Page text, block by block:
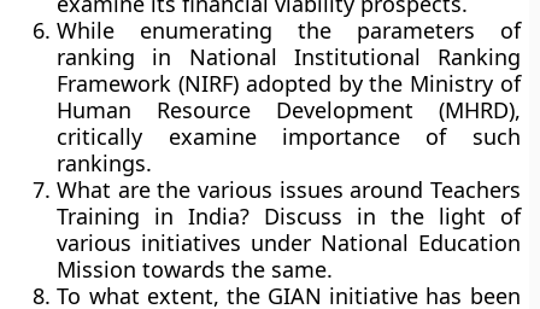
While enumerating the parameters of
ranking in National Institutional Ranking
Framework (NIRF) adopted by the Ministry of
Human Resource Development (MHRD),
critically examine importance of such
rankings.
What are the various issues around Teachers
Training in India? Discuss in the light of
various initiatives under National Education
Mission towards the same.
To what extent, the GIAN initiative has been